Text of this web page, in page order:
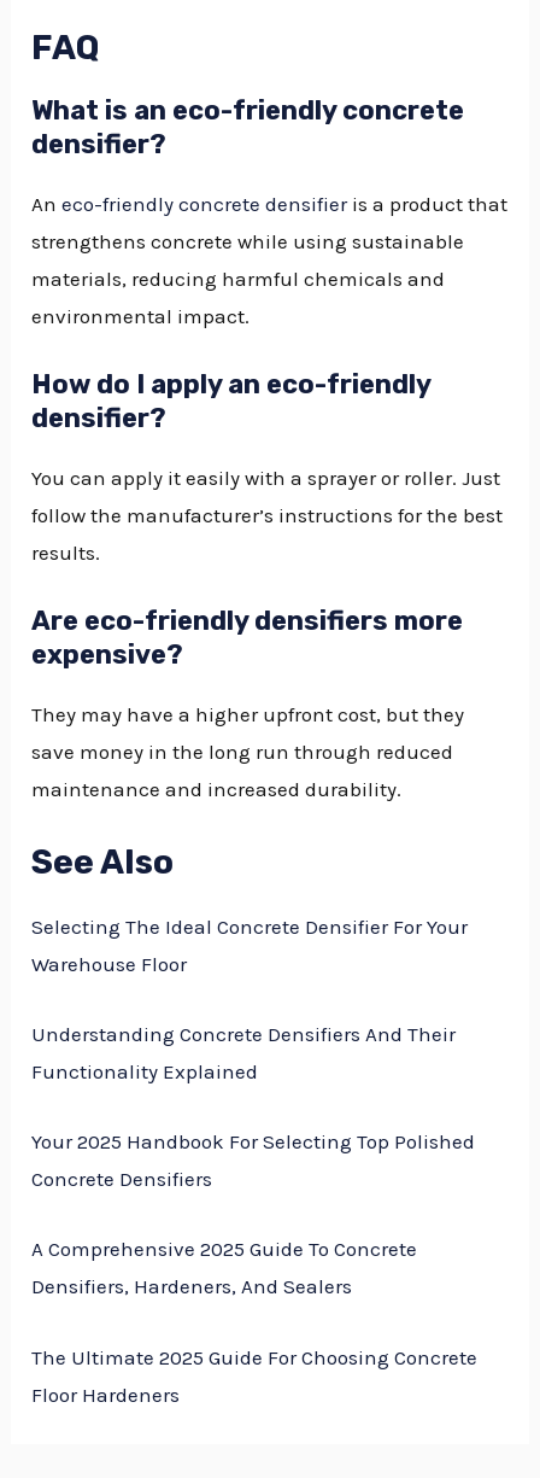
FAQ
What is an eco-friendly concrete
densifier?
Aneco-friendly concrete densifieris a product that
strengthens concrete while using sustainable
materials, reducing harmful chemicals and
environmental impact.
How do I apply an eco-friendly
densifier?
You can apply it easily with a sprayer or roller. Just
follow the manufacturer’s instructions for the best
results.
Are eco-friendly densifiers more
expensive?
They may have a higher upfront cost, but they
save money in the long run through reduced
maintenance and increased durability.
See Also
Selecting The Ideal Concrete Densifier For Your
Warehouse Floor
Understanding Concrete Densifiers And Their
Functionality Explained
Your 2025 Handbook For Selecting Top Polished
Concrete Densifiers
A Comprehensive 2025 Guide To Concrete
Densifiers, Hardeners, And Sealers
The Ultimate 2025 Guide For Choosing Concrete
Floor Hardeners